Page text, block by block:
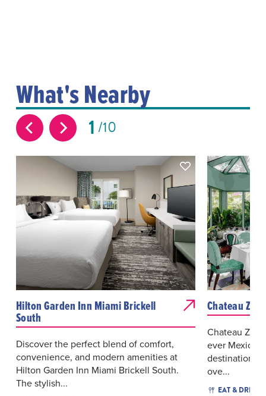
What's Nearby
1 10
Hilton Garden Inn Miami Brickell
South
Discover the perfect blend of comfort,
convenience, and modern amenities at
Hilton Garden Inn Miami Brickell South.
The stylish...
Chateau ZZ's
Chateau
ever Mexican
destination
ove...
EAT & DRINK